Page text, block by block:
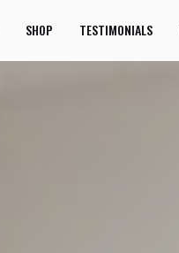
SHOP TESTIMONIALS